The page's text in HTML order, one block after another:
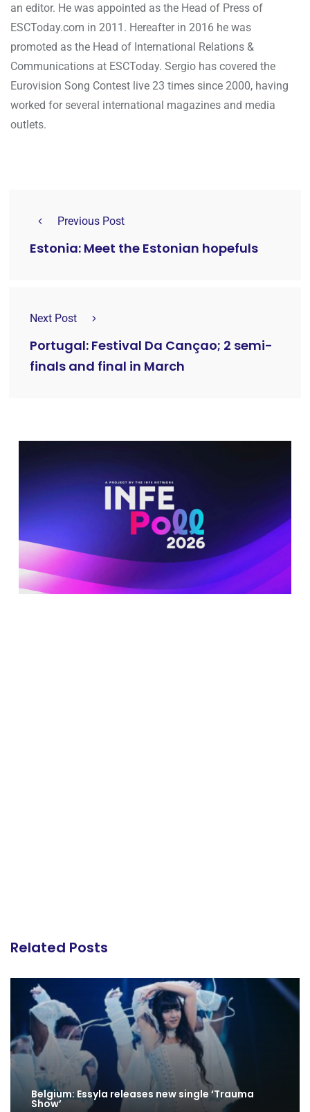
an editor. He was appointed as the Head of Press of
ESCToday.com in 2011. Hereafter in 2016 he was
promoted as the Head of International Relations &
Communications at ESCToday. Sergio has covered the
Eurovision Song Contest live 23 times since 2000, having
worked for several international magazines and media
outlets.
Previous Post
Estonia: Meet the Estonian hopefuls
Next Post
Portugal: Festival Da Cançao; 2 semi-
finals and final in March
Related Posts
Belgium: Essyla releases new single ‘Trauma
Show’